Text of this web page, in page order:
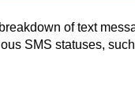
of text
SMS statuses,